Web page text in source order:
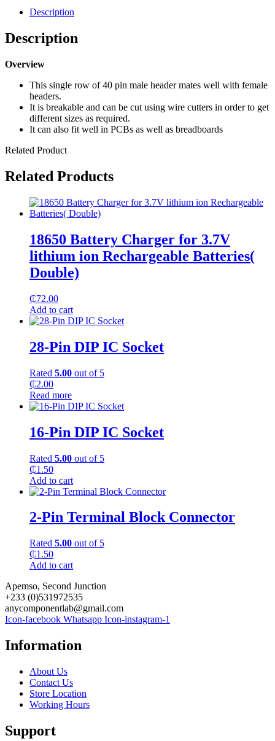
Description
Description
Overview
This single row of 40 pin male header mates well with female
headers.
It is breakable and can be cut using wire cutters in order to get
different sizes as required.
It can also fit well in PCBs as well as breadboards
Related Product
Related Products
18650 Battery Charger for 3.7V
lithium ion Rechargeable Batteries(
Double)
₵72.00
Add to cart
28-Pin DIP IC Socket
Rated 5.00 out of 5
₵2.00
Read more
16-Pin DIP IC Socket
Rated 5.00 out of 5
₵1.50
Add to cart
2-Pin Terminal Block Connector
Rated 5.00 out of 5
₵1.50
Add to cart
Apemso, Second Junction
+233 (0)531972535
anycomponentlab@gmail.com
Icon-facebook Whatsapp Icon-instagram-1
Information
About Us
Contact Us
Store Location
Working Hours
Support